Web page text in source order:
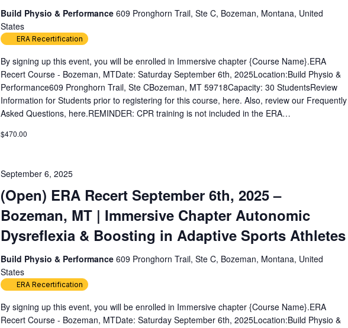
Build Physio & Performance609 Pronghorn Trail, Ste C, Bozeman, Montana, United
States
ERA Recertification
By signing up this event, you will be enrolled in Immersive chapter {Course Name}.ERA
Recert Course - Bozeman, MTDate: Saturday September 6th, 2025Location:Build Physio &
Performance609 Pronghorn Trail, Ste CBozeman, MT 59718Capacity: 30 StudentsReview
Information for Students prior to registering for this course, here. Also, review our Frequently
Asked Questions, here.REMINDER: CPR training is not included in the ERA…
$470.00
(Open) ERA Recert September 6th, 2025 –
Bozeman, MT | Immersive Chapter Autonomic
Dysreflexia & Boosting in Adaptive Sports Athletes
September 6, 2025
Build Physio & Performance609 Pronghorn Trail, Ste C, Bozeman, Montana, United
States
ERA Recertification
By signing up this event, you will be enrolled in Immersive chapter {Course Name}.ERA
Recert Course - Bozeman, MTDate: Saturday September 6th, 2025Location:Build Physio &